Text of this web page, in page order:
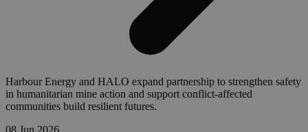
Harbour Energy and HALO expand partnership to strengthen safety
in humanitarian mine action and support conflict-affected
communities build resilient futures.
08 Jun 2026